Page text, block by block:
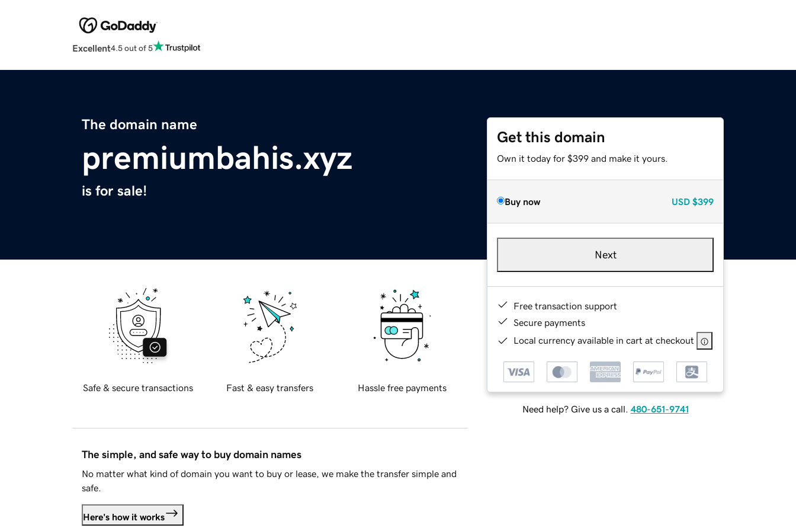
Excellent4.5 out of 5
The domain name
premiumbahis.xyz
is for sale!
Get this domain
Own it today for $399 and make it yours.
Buy now USD $399
Next
Free transaction support
Secure payments
Local currency available in cart at checkout
Need help? Give us a call. 480-651-9741
Safe & secure transactions Fast & easy transfers Hassle free payments
The simple, and safe way to buy domain names
No matter what kind of domain you want to buy or lease, we make the transfer simple and
safe.
Here's how it works